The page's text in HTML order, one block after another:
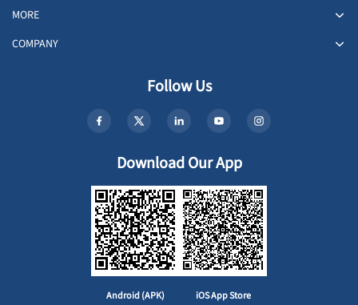
MORE
COMPANY
Follow Us
Download Our App
Android (APK) iOS App Store